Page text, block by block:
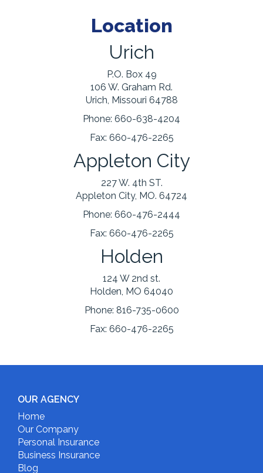
Location
Urich
P.O. Box 49
106 W. Graham Rd.
Urich, Missouri 64788
Phone: 660-638-4204
Fax: 660-476-2265
Appleton City
227 W. 4th ST.
Appleton City, MO. 64724
Phone: 660-476-2444
Fax: 660-476-2265
Holden
124 W 2nd st.
Holden, MO 64040
Phone: 816-735-0600
Fax: 660-476-2265
OUR AGENCY
Home
Our Company
Personal Insurance
Business Insurance
Blog